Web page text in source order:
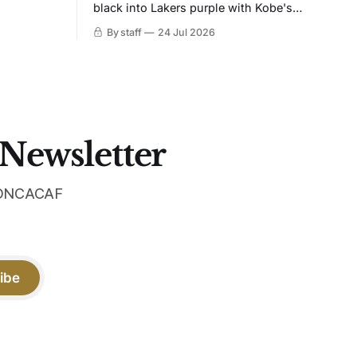
over
black into Lakers purple with Kobe's
iridescent crest, and a Barca Kobe 3 in
By staff 24 Jul 2026